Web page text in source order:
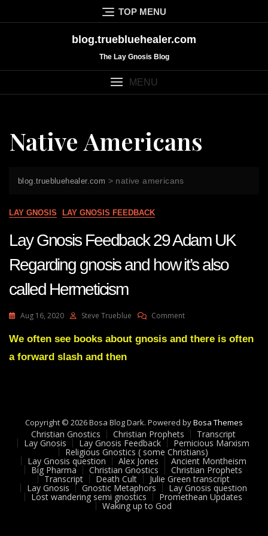
to
TOP MENU
blog.truebluehealer.com
The Lay Gnosis Blog
MENU
Native Americans
blog.truebluehealer.com > native americans
LAY GNOSIS LAY GNOSIS FEEDBACK
Lay Gnosis Feedback 29 Adam UK
Regarding gnosis and how it’s also
called Hermeticism
Aug 16, 2020 Steve Trueblue CommentOn
Gnosis
How
It’s
Also
Called
Hermeticism
We often see books about gnosis and there is often
a forward slash and then
Copyright © 2026 Bosa Blog Dark. Powered byBosa Themes
Christian Gnostics Christian Prophets Transcript
Lay Gnosis Lay Gnosis Feedback Pernicious Marxism
Religious Gnostics ( some Christians)
Lay Gnosis question Alex Jones Ancient Montheism
Big Pharma Christian Gnostics Christian Prophets
Transcript Death Cult Julie Green transcript
Lay Gnosis Gnostic Metaphors Lay Gnosis question
Lost wandering semi gnostics Promethean Updates
Waking up to God